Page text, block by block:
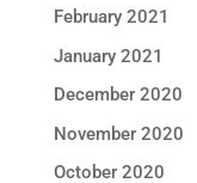
February 2021
January 2021
December 2020
November 2020
October 2020